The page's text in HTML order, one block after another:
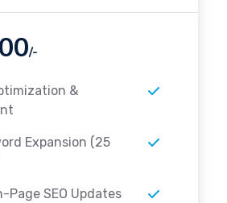
/-
&
Expansion (25
Page SEO Updates